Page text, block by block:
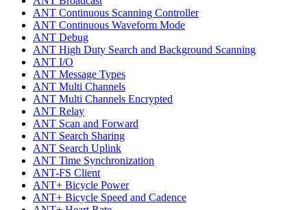
ANT Continuous Scanning Controller
ANT Continuous Waveform Mode
ANT Debug
ANT High Duty Search and Background Scanning
ANT I/O
ANT Message Types
ANT Multi Channels
ANT Multi Channels Encrypted
ANT Relay
ANT Scan and Forward
ANT Search Sharing
ANT Search Uplink
ANT Time Synchronization
ANT-FS Client
ANT+ Bicycle Power
ANT+ Bicycle Speed and Cadence